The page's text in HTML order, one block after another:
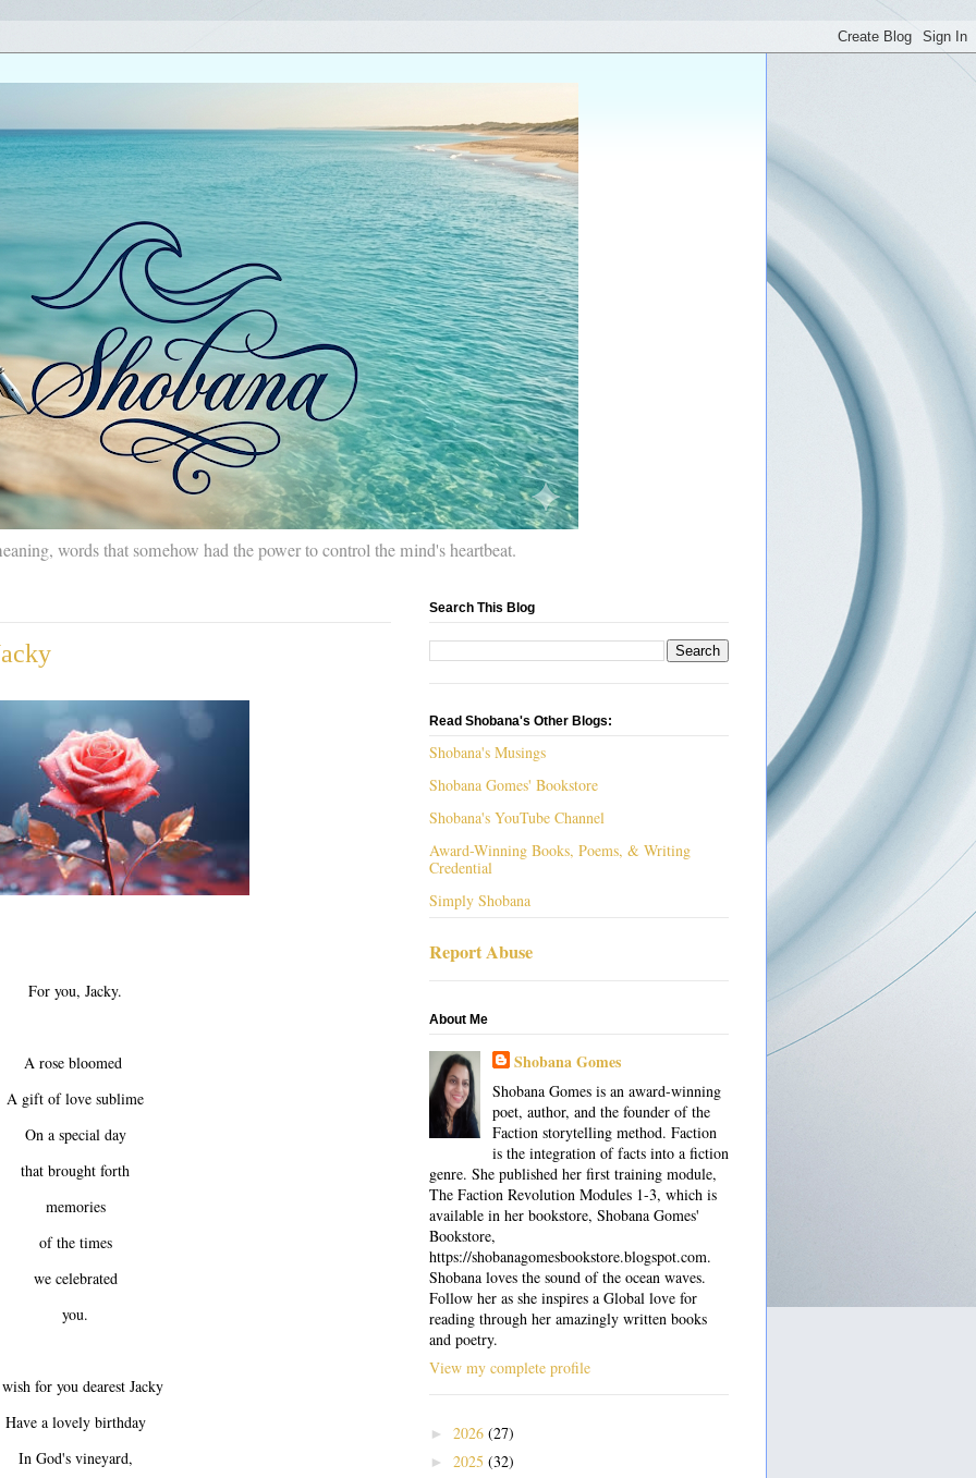
words that somehow had the power to control the mind's heartbeat.
For you, Jacky.
A rose bloomed
A gift of love sublime
On a special day
that brought forth
memories
of the times
we celebrated
you.
for you dearest Jacky
Have a lovely birthday
In God's vineyard,
Search This Blog
Read Shobana's Other Blogs:
Shobana's Musings
Shobana Gomes' Bookstore
Shobana's YouTube Channel
Award-Winning Books, Poems, & Writing
Credential
Simply Shobana
Report Abuse
About Me
Shobana Gomes
Shobana Gomes is an award-winning
poet, author, and the founder of the
Faction storytelling method. Faction
is the integration of facts into a fiction
genre. She published her first training module,
The Faction Revolution Modules 1-3, which is
available in her bookstore, Shobana Gomes'
Bookstore,
https://shobanagomesbookstore.blogspot.com.
Shobana loves the sound of the ocean waves.
Follow her as she inspires a Global love for
reading through her amazingly written books
and poetry.
View my complete profile
► 2026 (27)
► 2025 (32)